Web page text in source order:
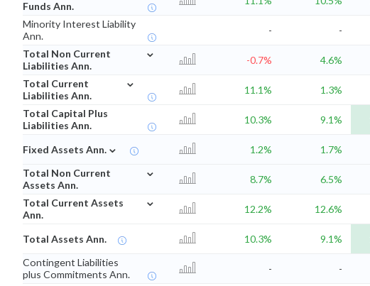
Funds Ann.
Minority Interest Liability
Ann.
- -
Total Non Current
Liabilities Ann.
⌄
-0.7% 4.6%
Total Current
Liabilities Ann.
⌄
11.1% 1.3%
Total Capital Plus
Liabilities Ann.
10.3% 9.1%
Fixed Assets Ann. ⌄ 1.2% 1.7%
Total Non Current
Assets Ann.
⌄
8.7% 6.5%
Total Current Assets
Ann.
⌄
12.2% 12.6%
Total Assets Ann. 10.3% 9.1%
Contingent Liabilities
plus Commitments Ann.
- -